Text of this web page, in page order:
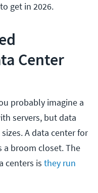
get in 2026.
Center
probably imagine a
servers, but data
A data center for
a broom closet. The
centers is they run